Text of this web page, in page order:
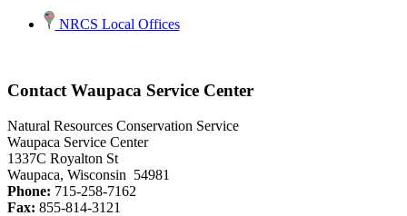
NRCS Local Offices
Contact Waupaca Service Center
Natural Resources Conservation Service
Waupaca Service Center
1337C Royalton St
Waupaca, Wisconsin 54981
Phone: 715-258-7162
Fax: 855-814-3121